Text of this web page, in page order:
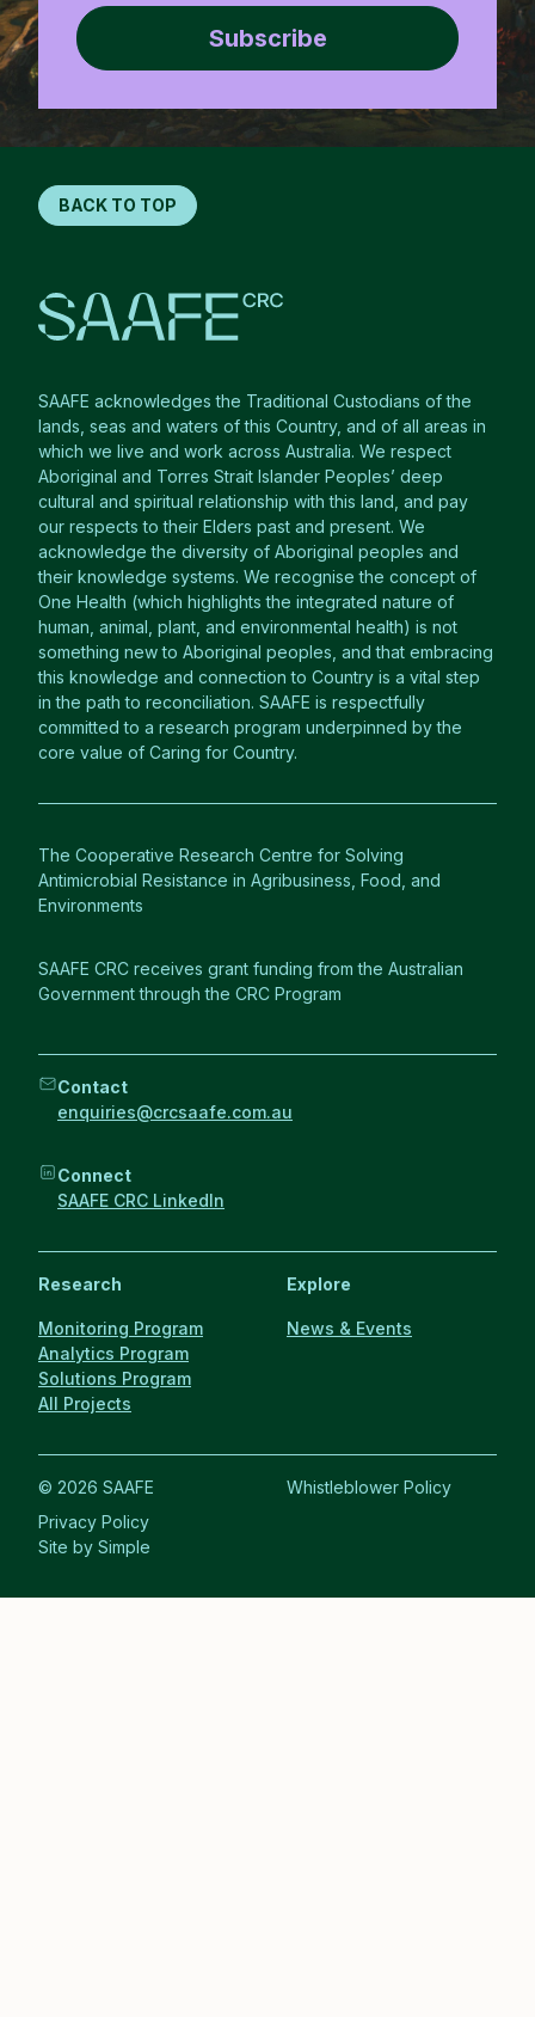
Subscribe
BACK TO TOP
SAAFE acknowledges the Traditional Custodians of the
lands, seas and waters of this Country, and of all areas in
which we live and work across Australia. We respect
Aboriginal and Torres Strait Islander Peoples’ deep
cultural and spiritual relationship with this land, and pay
our respects to their Elders past and present. We
acknowledge the diversity of Aboriginal peoples and
their knowledge systems. We recognise the concept of
One Health (which highlights the integrated nature of
human, animal, plant, and environmental health) is not
something new to Aboriginal peoples, and that embracing
this knowledge and connection to Country is a vital step
in the path to reconciliation. SAAFE is respectfully
committed to a research program underpinned by the
core value of Caring for Country.
The Cooperative Research Centre for Solving
Antimicrobial Resistance in Agribusiness, Food, and
Environments
SAAFE CRC receives grant funding from the Australian
Government through the CRC Program
Contact
enquiries@crcsaafe.com.au
Connect
SAAFE CRC LinkedIn
Research
Monitoring Program
Analytics Program
Solutions Program
All Projects
Explore
News & Events
© 2026 SAAFE
Whistleblower Policy
Privacy Policy
Site by Simple